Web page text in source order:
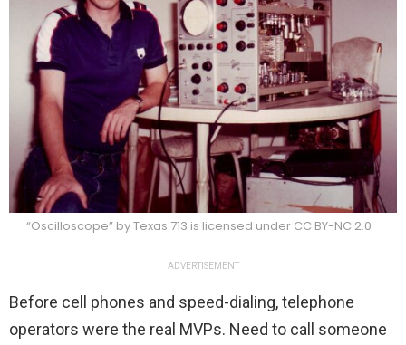
“Oscilloscope” by Texas.713 is licensed under CC BY-NC 2.0
ADVERTISEMENT
Before cell phones and speed-dialing, telephone
operators were the real MVPs. Need to call someone